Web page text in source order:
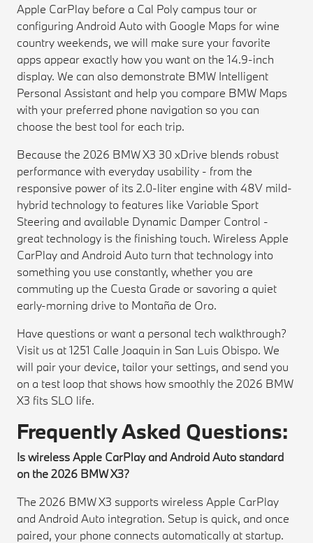
Apple CarPlay before a Cal Poly campus tour or
configuring Android Auto with Google Maps for wine
country weekends, we will make sure your favorite
apps appear exactly how you want on the 14.9-inch
display. We can also demonstrate BMW Intelligent
Personal Assistant and help you compare BMW Maps
with your preferred phone navigation so you can
choose the best tool for each trip.
Because the 2026 BMW X3 30 xDrive blends robust
performance with everyday usability - from the
responsive power of its 2.0-liter engine with 48V mild-
hybrid technology to features like Variable Sport
Steering and available Dynamic Damper Control -
great technology is the finishing touch. Wireless Apple
CarPlay and Android Auto turn that technology into
something you use constantly, whether you are
commuting up the Cuesta Grade or savoring a quiet
early-morning drive to Montaña de Oro.
Have questions or want a personal tech walkthrough?
Visit us at 1251 Calle Joaquin in San Luis Obispo. We
will pair your device, tailor your settings, and send you
on a test loop that shows how smoothly the 2026 BMW
X3 fits SLO life.
Frequently Asked Questions:
Is wireless Apple CarPlay and Android Auto standard
on the 2026 BMW X3?
The 2026 BMW X3 supports wireless Apple CarPlay
and Android Auto integration. Setup is quick, and once
paired, your phone connects automatically at startup.